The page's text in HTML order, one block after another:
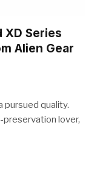
Series
Alien Gear
pursued quality.
preservation lover,